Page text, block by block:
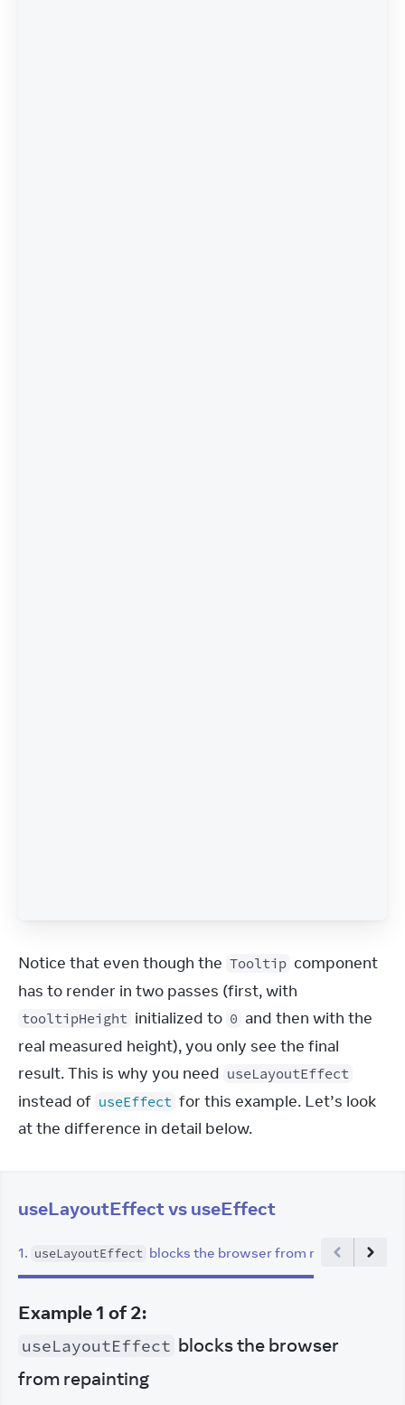
Notice that even though the Tooltip component
tooltipHeight initialized to 0 and then with the
real measured height), you only see the final
result. This is why you need useLayoutEffect
instead of useEffect for this example. Let’s look
at the difference in detail below.
useLayoutEffect vs useEffect
1. useLayoutEffect blocks the browser from repainting
Example1 of 2:
useLayoutEffect blocks the browser
from repainting